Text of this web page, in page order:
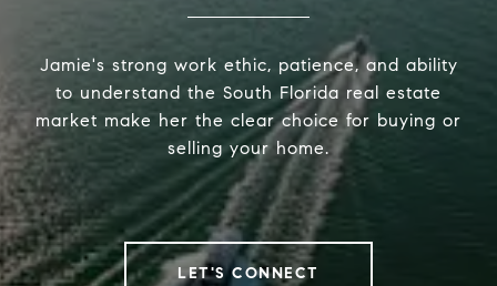
Jamie's strong work ethic, patience, and ability
to understand the South Florida real estate
market make her the clear choice for buying or
selling your home.
LET'S CONNECT